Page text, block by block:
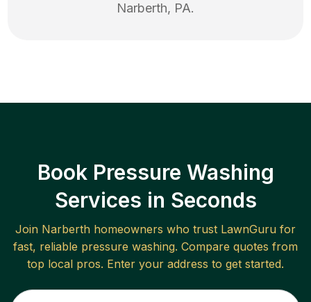
Narberth, PA.
Book Pressure Washing
Services in Seconds
Join Narberth homeowners who trust LawnGuru for
fast, reliable pressure washing. Compare quotes from
top local pros. Enter your address to get started.